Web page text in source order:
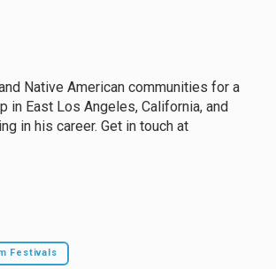
Native American communities for a
in East Los Angeles, California, and
in his career. Get in touch at
Festivals